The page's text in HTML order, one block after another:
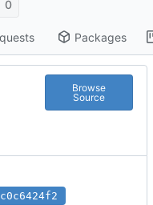
0
Packages
Browse
Source